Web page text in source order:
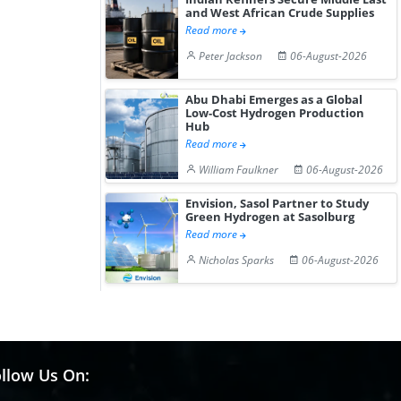
and West African Crude Supplies
Read more
Peter Jackson
06-August-2026
Abu Dhabi Emerges as a Global
Low-Cost Hydrogen Production
Hub
Read more
William Faulkner
06-August-2026
Envision, Sasol Partner to Study
Green Hydrogen at Sasolburg
Read more
Nicholas Sparks
06-August-2026
Us On: